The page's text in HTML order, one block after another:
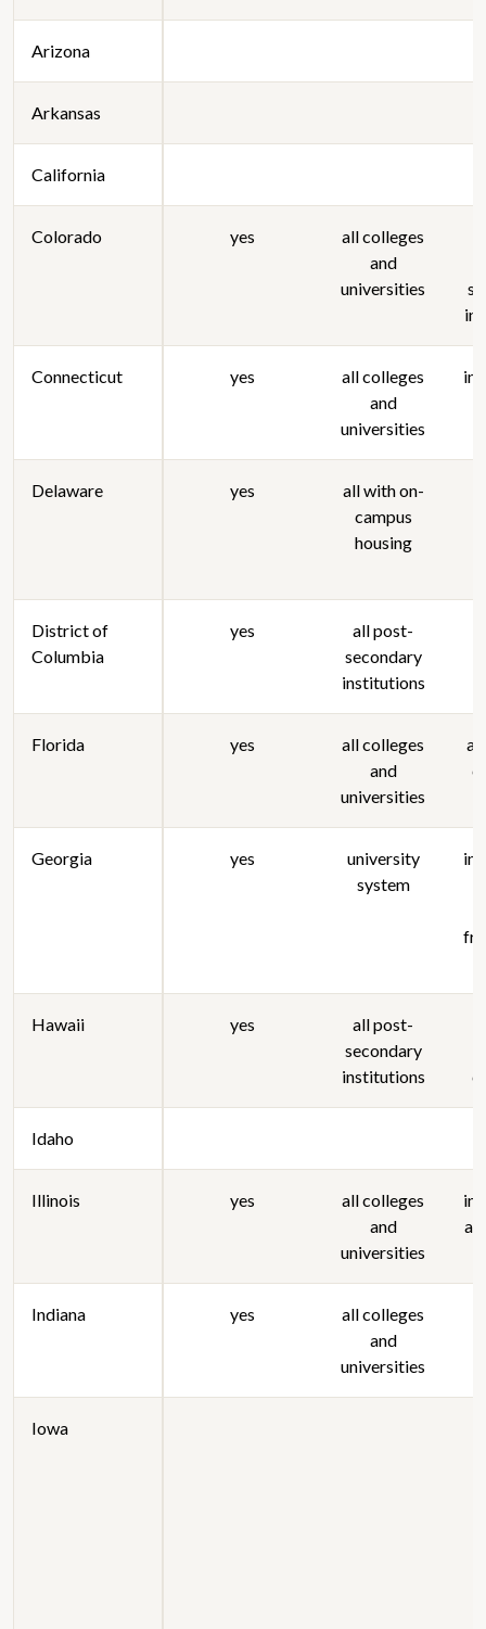
Arizona
Arkansas
California
Colorado yes
all colleges
and
universities
in
Connecticut yes
all colleges
and
universities
Delaware yes
all with on-
campus
housing
District of
Columbia
yes
all post-
secondary
institutions
Florida yes
all colleges
and
universities
Georgia yes
university
system
Hawaii yes
all post-
secondary
institutions
Idaho
Illinois yes
all colleges
and
universities
Indiana yes
all colleges
and
universities
Iowa